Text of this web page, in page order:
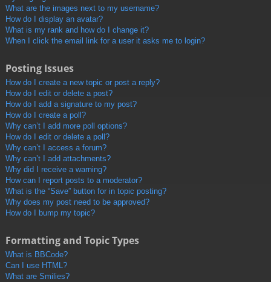
What are the images next to my username?
How do I display an avatar?
What is my rank and how do I change it?
When I click the email link for a user it asks me to login?
Posting Issues
How do I create a new topic or post a reply?
How do I edit or delete a post?
How do I add a signature to my post?
How do I create a poll?
Why can’t I add more poll options?
How do I edit or delete a poll?
Why can’t I access a forum?
Why can’t I add attachments?
Why did I receive a warning?
How can I report posts to a moderator?
What is the “Save” button for in topic posting?
Why does my post need to be approved?
How do I bump my topic?
Formatting and Topic Types
What is BBCode?
Can I use HTML?
What are Smilies?